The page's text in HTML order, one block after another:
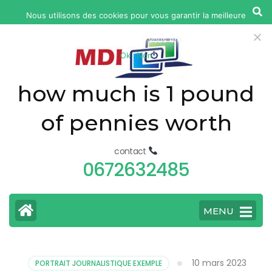
fatal
how much is 1 pound
of pennies worth
contact
0672632485
MENU
PORTRAIT JOURNALISTIQUE EXEMPLE 10 mars 2023
Nous utilisons des cookies pour vous garantir la meilleure
expérience sur notre site web. Si vous continuez à utiliser ce
site, nous supposerons que vous en êtes satisfait.
Ok
Non